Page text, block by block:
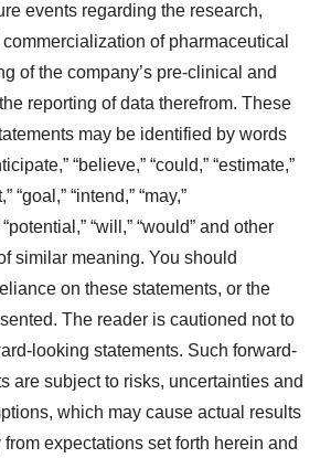
events regarding the research,
of pharmaceutical
of the company’s pre-clinical and
reporting of data therefrom. These
may be identified by words
“believe,” “could,” “estimate,”
“goal,” “intend,” “may,”
“will,” “would” and other
similar meaning. You should
on these statements, or the
The reader is cautioned not to
looking statements. Such forward-
are subject to risks, uncertainties and
which may cause actual results
expectations set forth herein and